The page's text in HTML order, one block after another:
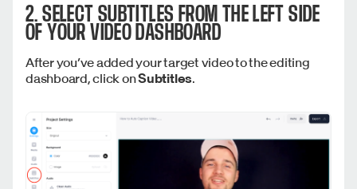
2. SELECTSUBTITLES FROM THE LEFT SIDE
OF YOUR VIDEO DASHBOARD
After you’ve added your target video to the editing
dashboard, click onSubtitles.